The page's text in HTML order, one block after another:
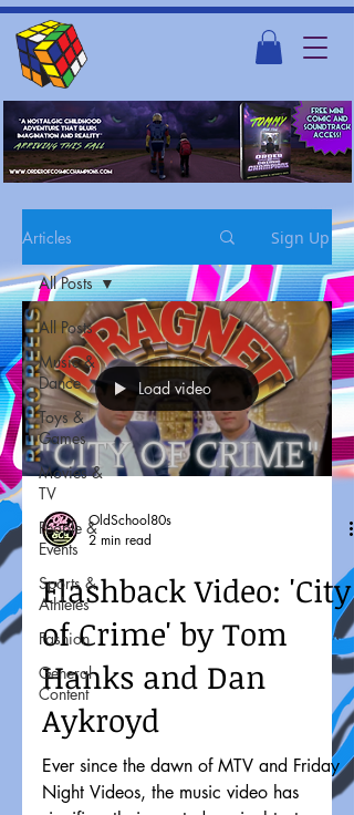
Articles Sign Up
All Posts
Music &
Dance
Toys &
Games
Movies &
TV
People &
Events
Sports &
Athletes
Fashion
General
Content
All Posts
Load video
OldSchool80s
2 min read
Flashback Video: 'City
of Crime' by Tom
Hanks and Dan
Aykroyd
Ever since the dawn of MTV and Friday
Night Videos, the music video has